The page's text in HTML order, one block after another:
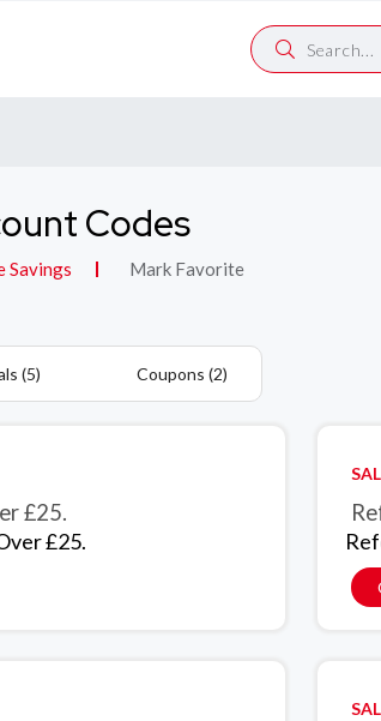
Codes
Savings Mark Favorite
(5) Coupons (2)
£25.
£25.